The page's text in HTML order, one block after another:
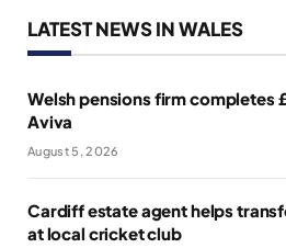
LATEST NEWS IN WALES
Welsh pensions firm completes
Aviva
August 5, 2026
Cardiff estate agent helps
at local cricket club